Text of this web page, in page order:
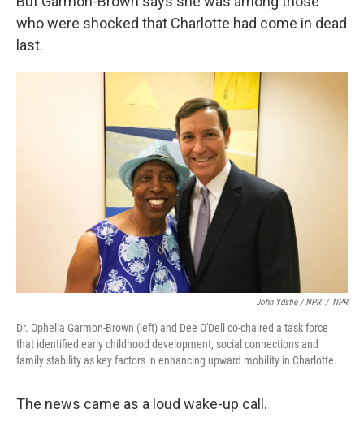
who were shocked that Charlotte had come in dead
last.
John Ydstie / NPR / NPR
Dr. Ophelia Garmon-Brown (left) and Dee O'Dell co-chaired a task force
that identified early childhood development, social connections and
family stability as key factors in enhancing upward mobility in Charlotte.
The news came as a loud wake-up call.